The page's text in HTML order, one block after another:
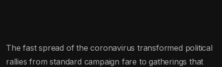
The fast spread of the coronavirus transformed political
rallies from standard campaign fare to gatherings that